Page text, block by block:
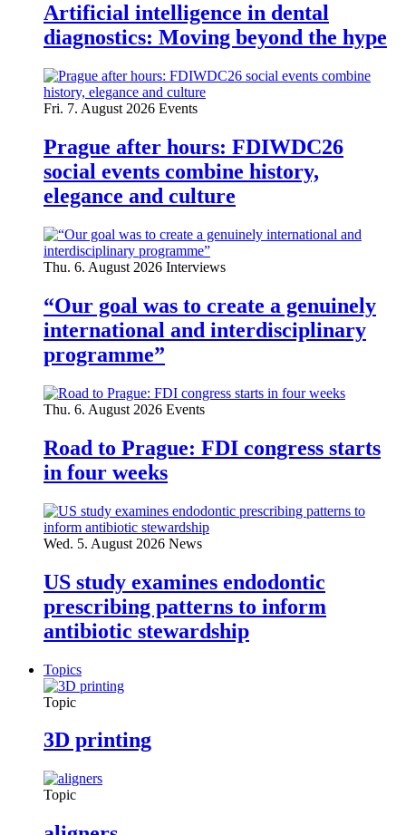
Artificial intelligence in dental
diagnostics: Moving beyond the hype
Fri. 7. August 2026 Events
Prague after hours: FDIWDC26
social events combine history,
elegance and culture
Thu. 6. August 2026 Interviews
“Our goal was to create a genuinely
international and interdisciplinary
programme”
Thu. 6. August 2026 Events
Road to Prague: FDI congress starts
in four weeks
Wed. 5. August 2026 News
US study examines endodontic
prescribing patterns to inform
antibiotic stewardship
Topics
Topic
3D printing
Topic